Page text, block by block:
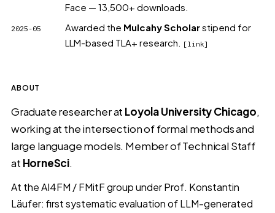
Face — 13,500+ downloads.
2025-05 Awarded the Mulcahy Scholarstipend for
LLM-based TLA+ research. [link]
ABOUT
Graduate researcher at Loyola University Chicago,
working at the intersection of formal methods and
large language models. Member of Technical Staff
at HorneSci.
At theAI4FM / FMitF groupunder Prof. Konstantin
Läufer: first systematic evaluation of LLM-generated